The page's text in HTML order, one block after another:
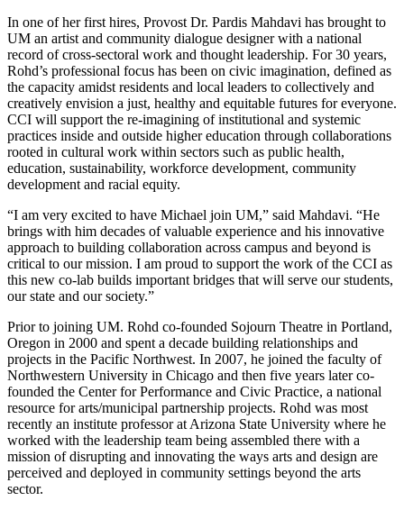
In one of her first hires, Provost Dr. Pardis Mahdavi has brought to
UM an artist and community dialogue designer with a national
record of cross-sectoral work and thought leadership. For 30 years,
Rohd’s professional focus has been on civic imagination, defined as
the capacity amidst residents and local leaders to collectively and
creatively envision a just, healthy and equitable futures for everyone.
CCI will support the re-imagining of institutional and systemic
practices inside and outside higher education through collaborations
rooted in cultural work within sectors such as public health,
education, sustainability, workforce development, community
development and racial equity.
“I am very excited to have Michael join UM,” said Mahdavi. “He
brings with him decades of valuable experience and his innovative
approach to building collaboration across campus and beyond is
critical to our mission. I am proud to support the work of the CCI as
this new co-lab builds important bridges that will serve our students,
our state and our society.”
Prior to joining UM. Rohd co-founded Sojourn Theatre in Portland,
Oregon in 2000 and spent a decade building relationships and
projects in the Pacific Northwest. In 2007, he joined the faculty of
Northwestern University in Chicago and then five years later co-
founded the Center for Performance and Civic Practice, a national
resource for arts/municipal partnership projects. Rohd was most
recently an institute professor at Arizona State University where he
worked with the leadership team being assembled there with a
mission of disrupting and innovating the ways arts and design are
perceived and deployed in community settings beyond the arts
sector.